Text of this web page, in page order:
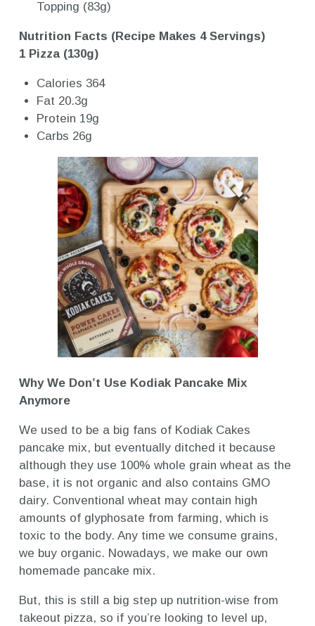
Topping (83g)
Nutrition Facts (Recipe Makes 4 Servings)
1 Pizza (130g)
Calories 364
Fat 20.3g
Protein 19g
Carbs 26g
Why We Don’t Use Kodiak Pancake Mix
Anymore
We used to be a big fans of Kodiak Cakes
pancake mix, but eventually ditched it because
although they use 100% whole grain wheat as the
base, it is not organic and also contains GMO
dairy. Conventional wheat may contain high
amounts of glyphosate from farming, which is
toxic to the body. Any time we consume grains,
we buy organic. Nowadays, we make our own
homemade pancake mix.
But, this is still a big step up nutrition-wise from
takeout pizza, so if you’re looking to level up,